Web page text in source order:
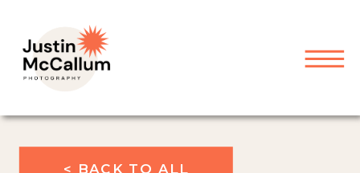
< BACK TO ALL